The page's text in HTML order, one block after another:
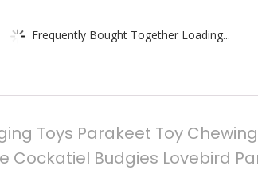
Frequently Bought Together Loading...
Toys Parakeet Toy
Cockatiel Budgies Lovebird